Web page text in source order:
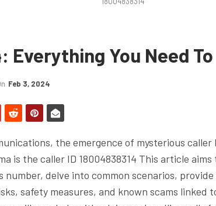
Everything You Need
Feb 3, 2024
the emergence of mysterious
is the caller ID 18004838314 This article
delve into common scenarios,
safety measures, and known scams linked